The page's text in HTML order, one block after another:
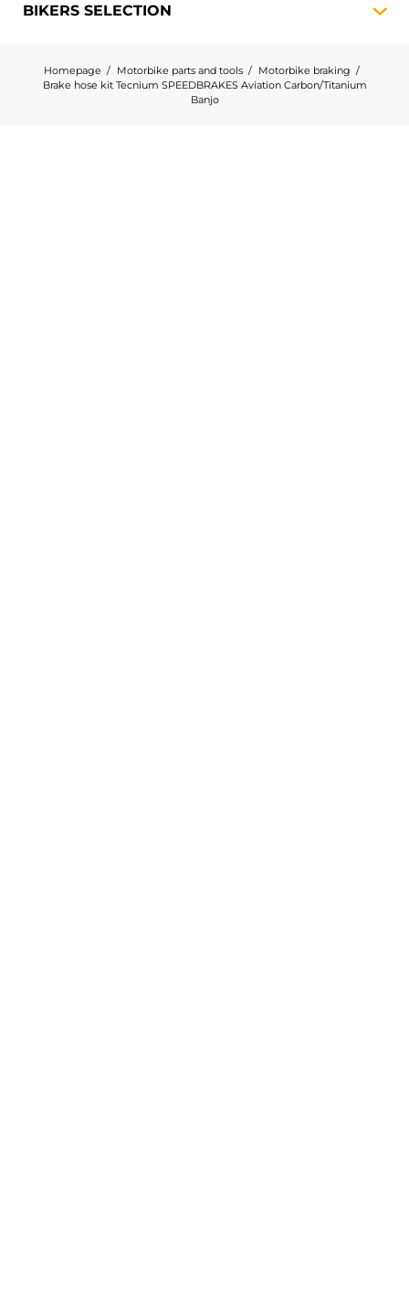
BIKERS SELECTION
Homepage Motorbike parts and tools
Motorbike braking
Brake hose kit Tecnium SPEEDBRAKES Aviation Carbon/Titanium
Banjo